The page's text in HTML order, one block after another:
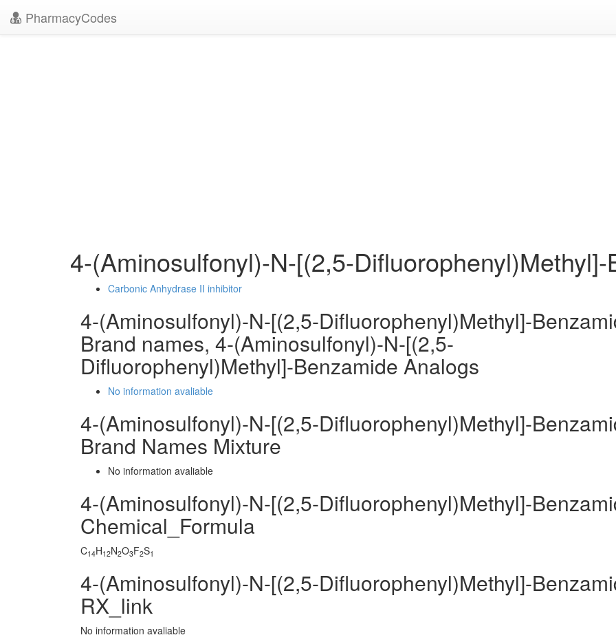
PharmacyCodes
4-(Aminosulfonyl)-N-[(2,5-
Carbonic Anhydrase II inhibitor
4-(Aminosulfonyl)-N-[(2,5-Difluorophenyl)Methyl]-
Brand names, 4-(Aminosulfonyl)-N-[(2,5-
Difluorophenyl)Methyl]-Benzamide Analogs
No information avaliable
4-(Aminosulfonyl)-N-[(2,5-Difluorophenyl)Methyl]-
Brand Names Mixture
No information avaliable
4-(Aminosulfonyl)-N-[(2,5-Difluorophenyl)Methyl]-
Chemical_Formula
C14H12N2O3F2S1
4-(Aminosulfonyl)-N-[(2,5-Difluorophenyl)Methyl]-
RX_link
No information avaliable